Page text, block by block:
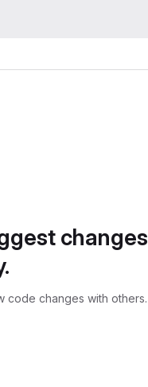
changes
code changes with others.